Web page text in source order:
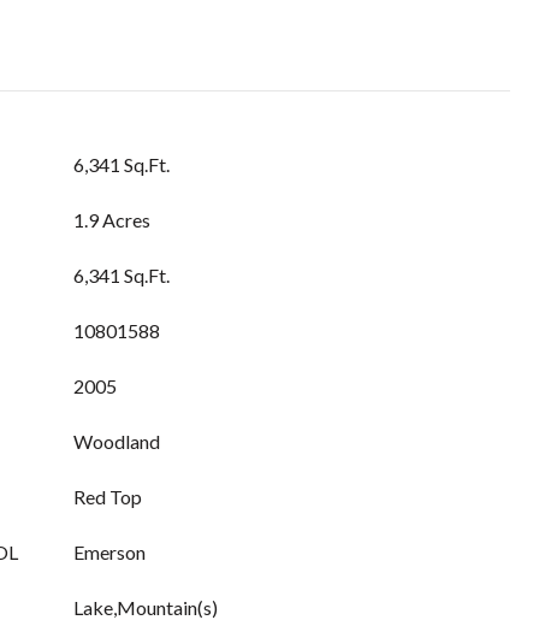
6,341 Sq.Ft.
1.9 Acres
6,341 Sq.Ft.
10801588
2005
Woodland
Red Top
Emerson
Lake,Mountain(s)